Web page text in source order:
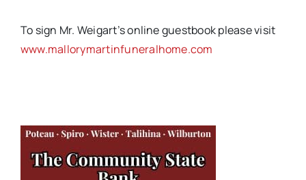
To sign Mr. Weigart’s online guestbook please visit
www.mallorymartinfuneralhome.com